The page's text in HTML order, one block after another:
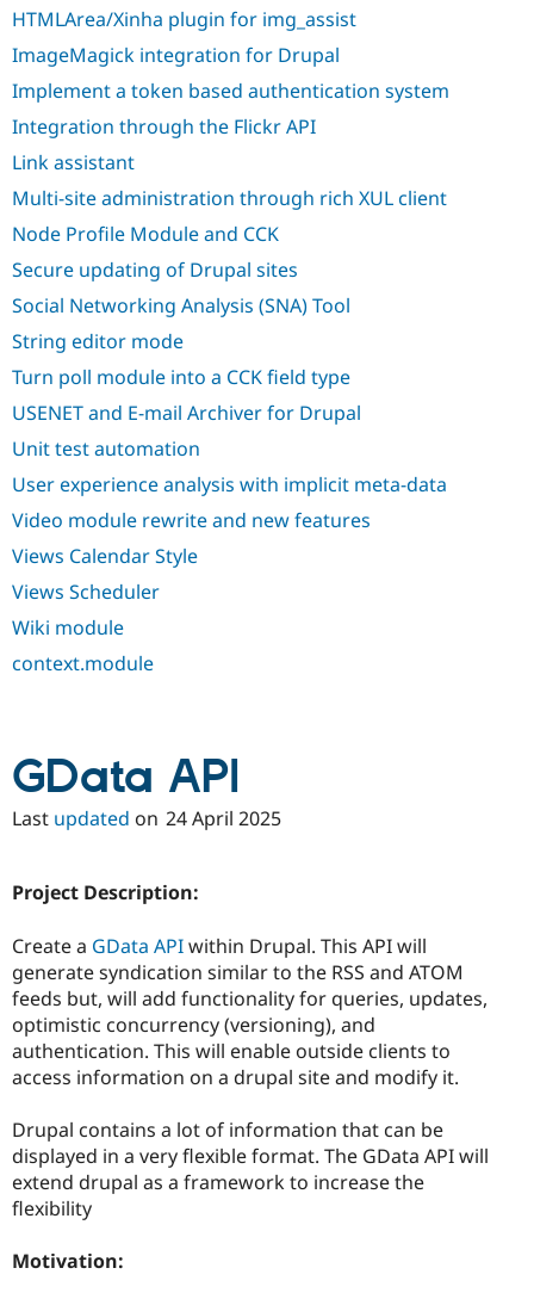
Healthcare
Recipes
Slack
Newsletters
HTMLArea/Xinha plugin for img_assist
ImageMagick integration for Drupal
Implement a token based authentication system
Integration through the Flickr API
Link assistant
Multi-site administration through rich XUL client
Node Profile Module and CCK
Secure updating of Drupal sites
Social Networking Analysis (SNA) Tool
String editor mode
Turn poll module into a CCK field type
USENET and E-mail Archiver for Drupal
Unit test automation
User experience analysis with implicit meta-data
Video module rewrite and new features
Views Calendar Style
Views Scheduler
Wiki module
context.module
GData API
Last updated on 24 April 2025
Project Description:
Create a GData APIwithin Drupal. This API will
generate syndication similar to the RSS and ATOM
feeds but, will add functionality for queries, updates,
optimistic concurrency (versioning), and
authentication. This will enable outside clients to
access information on a drupal site and modify it.
Drupal contains a lot of information that can be
displayed in a very flexible format. The GData API will
extend drupal as a framework to increase the
flexibility
Motivation: